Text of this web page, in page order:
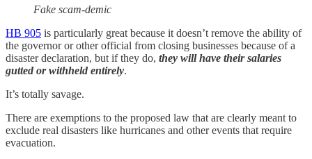
Fake scam-demic
HB 905 is particularly great because it doesn’t remove the ability of
the governor or other official from closing businesses because of a
disaster declaration, but if they do, they will have their salaries
gutted or withheld entirely.
It’s totally savage.
There are exemptions to the proposed law that are clearly meant to
exclude real disasters like hurricanes and other events that require
evacuation.